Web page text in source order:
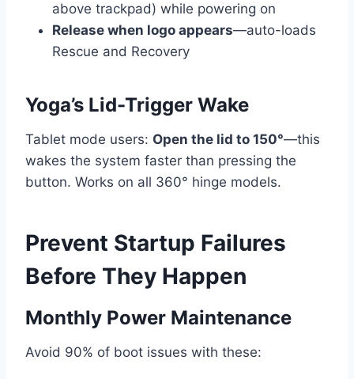
above trackpad) while powering on
Release when logo appears—auto-loads
Rescue and Recovery
Yoga’s Lid-Trigger Wake
Tablet mode users: Open the lid to 150°—this
wakes the system faster than pressing the
button. Works on all 360° hinge models.
Prevent Startup Failures
Before They Happen
Monthly Power Maintenance
Avoid 90% of boot issues with these: